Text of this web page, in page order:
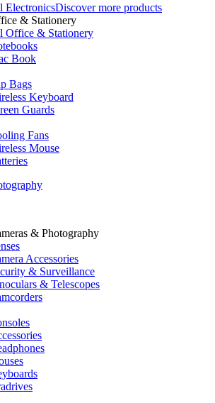
ElectronicsDiscover more products
& Stationery
Office & Stationery
Book
Bags
Keyboard
Guards
Fans
Mouse
& Photography
Accessories
& Surveillance
& Telescopes